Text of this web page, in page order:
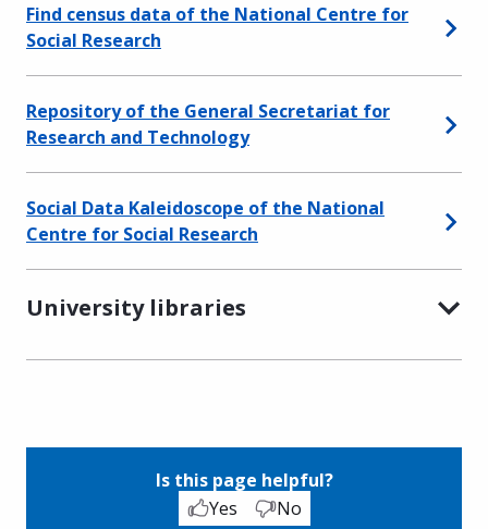
Find census data of the National Centre for
Social Research
Repository of the General Secretariat for
Research and Technology
Social Data Kaleidoscope of the National
Centre for Social Research
University libraries
Is this page helpful?
Yes
No